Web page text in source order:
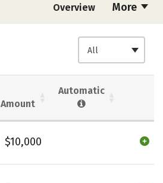
More
Overview
Academics
Campus Life
All
Amount
Automatic
$10,000